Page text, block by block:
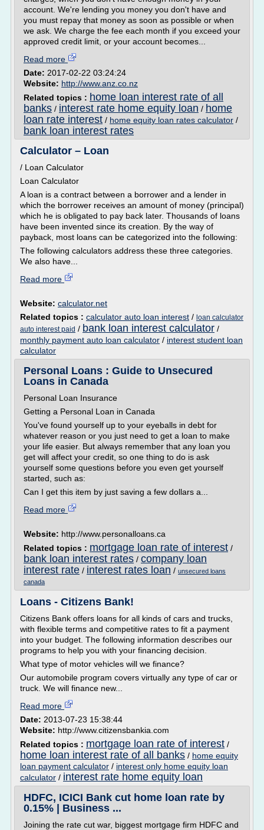
account. We're lending you money you don't have and
you must repay that money as soon as possible or when
we ask. We charge the fee each month if you exceed your
approved credit limit, or your account becomes...
Read more
Date: 2017-02-22 03:24:24
Website: http://www.anz.co.nz
Related topics : home loan interest rate of all
banks / interest rate home equity loan / home
loan rate interest / home equity loan rates calculator /
bank loan interest rates
Calculator – Loan
/ Loan Calculator
Loan Calculator
A loan is a contract between a borrower and a lender in
which the borrower receives an amount of money (principal)
which he is obligated to pay back later. Thousands of loans
have been invented since its creation. By the way of
payback, most loans can be categorized into the following:
The following calculators address these three categories.
We also have...
Read more
Website: calculator.net
Related topics : calculator auto loan interest / loan calculator
auto interest paid / bank loan interest calculator /
monthly payment auto loan calculator / interest student loan
calculator
Personal Loans : Guide to Unsecured
Loans in Canada
Personal Loan Insurance
Getting a Personal Loan in Canada
You've found yourself up to your eyeballs in debt for
whatever reason or you just need to get a loan to make
your life easier. But always remember that any loan you
get will affect your credit, so one thing to do is ask
yourself some questions before you even get yourself
started, such as:
Can I get this item by just saving a few dollars a...
Read more
Website: http://www.personalloans.ca
Related topics : mortgage loan rate of interest /
bank loan interest rates / company loan
interest rate / interest rates loan / unsecured loans
canada
Loans - Citizens Bank!
Citizens Bank offers loans for all kinds of cars and trucks,
with flexible terms and competitive rates to fit a payment
into your budget. The following information describes our
programs to help you with your financing decision.
What type of motor vehicles will we finance?
Our automobile program covers virtually any type of car or
truck. We will finance new...
Read more
Date: 2013-07-23 15:38:44
Website: http://www.citizensbankia.com
Related topics : mortgage loan rate of interest /
home loan interest rate of all banks / home equity
loan payment calculator / interest only home equity loan
calculator / interest rate home equity loan
HDFC, ICICI Bank cut home loan rate by
0.15% | Business ...
Joining the rate cut war, biggest mortgage firm HDFC and